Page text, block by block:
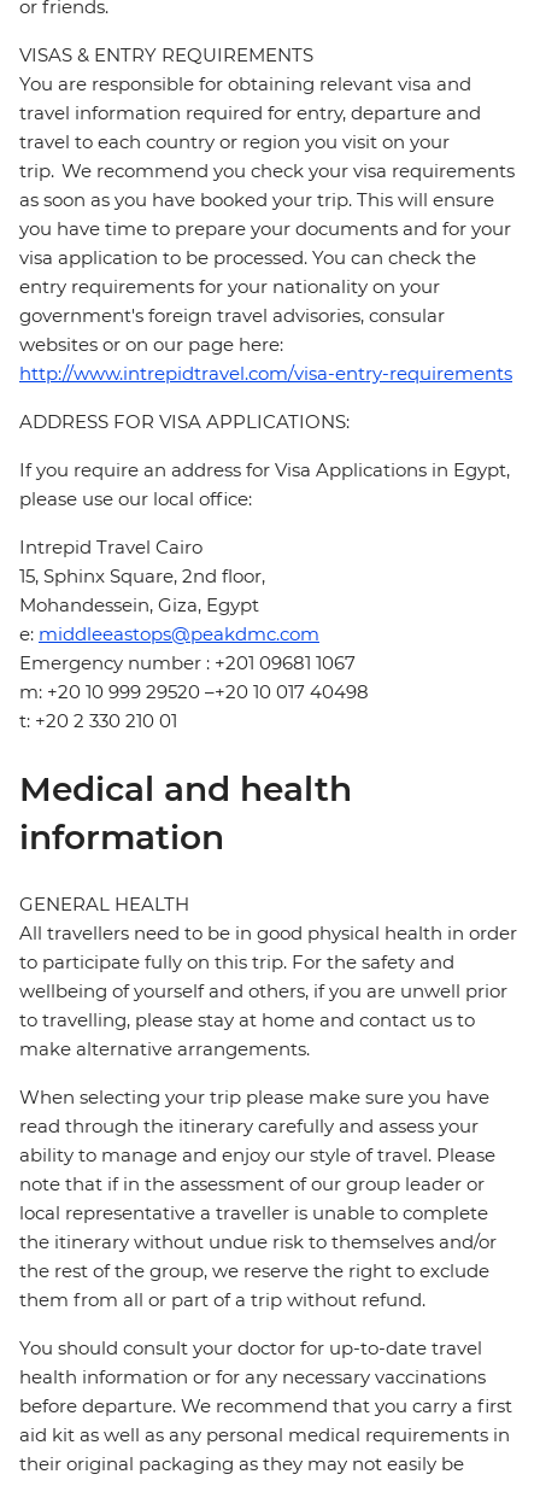
or friends.
VISAS & ENTRY REQUIREMENTS
You are responsible for obtaining relevant visa and
travel information required for entry, departure and
travel to each country or region you visit on your
trip. We recommend you check your visa requirements
as soon as you have booked your trip. This will ensure
you have time to prepare your documents and for your
visa application to be processed. You can check the
entry requirements for your nationality on your
government's foreign travel advisories, consular
websites or on our page here:
http://www.intrepidtravel.com/visa-entry-requirements
ADDRESS FOR VISA APPLICATIONS:
If you require an address for Visa Applications in Egypt,
please use our local office:
Intrepid Travel Cairo
15, Sphinx Square, 2nd floor,
Mohandessein, Giza, Egypt
e: middleeastops@peakdmc.com
Emergency number : +201 09681 1067
m: +20 10 999 29520 –+20 10 017 40498
t: +20 2 330 210 01
Medical and health
information
GENERAL HEALTH
All travellers need to be in good physical health in order
to participate fully on this trip. For the safety and
wellbeing of yourself and others, if you are unwell prior
to travelling, please stay at home and contact us to
make alternative arrangements.
When selecting your trip please make sure you have
read through the itinerary carefully and assess your
ability to manage and enjoy our style of travel. Please
note that if in the assessment of our group leader or
local representative a traveller is unable to complete
the itinerary without undue risk to themselves and/or
the rest of the group, we reserve the right to exclude
them from all or part of a trip without refund.
You should consult your doctor for up-to-date travel
health information or for any necessary vaccinations
before departure. We recommend that you carry a first
aid kit as well as any personal medical requirements in
their original packaging as they may not easily be